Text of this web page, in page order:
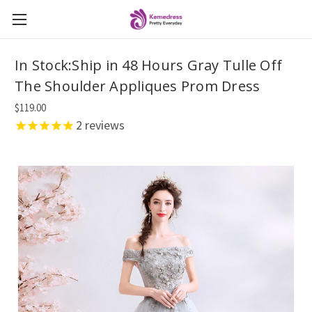
In Stock:Ship in 48 Hours Gray Tulle Off
The Shoulder Appliques Prom Dress
$119.00
2 reviews